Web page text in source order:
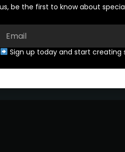
be the first to know about
Sign up today and start creating